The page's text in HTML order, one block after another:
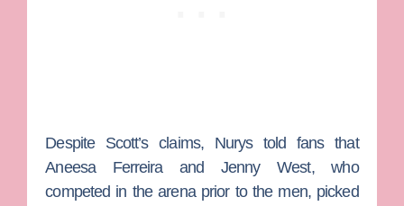
Despite Scott’s claims, Nurys told fans that
Aneesa FerreiraandJenny West, who
competed in the arena prior to the men, picked